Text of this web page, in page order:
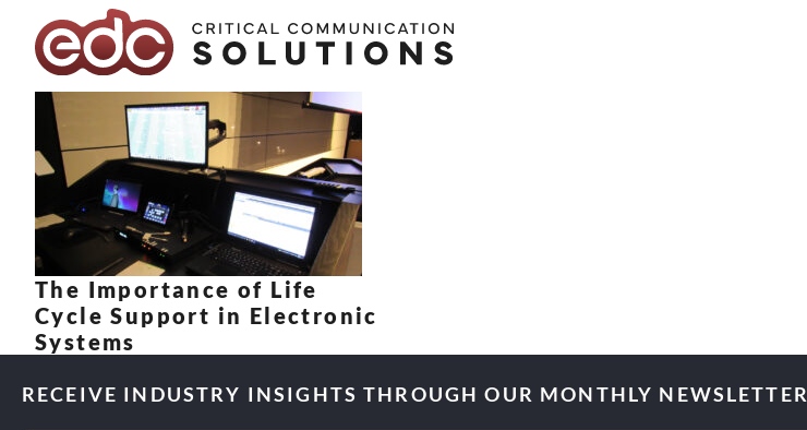
Skip to content
The Importance of Life
Cycle Support in Electronic
Systems
RECEIVE INDUSTRY INSIGHTS THROUGH OUR MONTHLY NEWSLETTER